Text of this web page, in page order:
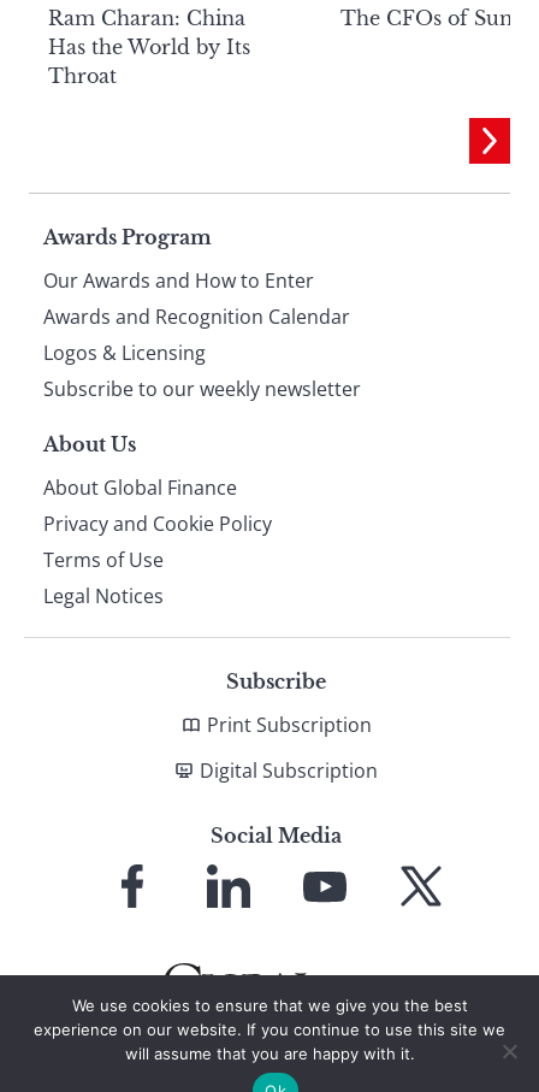
Ram Charan: China
Has the World by Its
Throat
The CFOs of
Page
footer
Awards Program
Our Awards and How to Enter
Awards and Recognition Calendar
Logos & Licensing
Subscribe to our weekly newsletter
About Us
About Global Finance
Privacy and Cookie Policy
Terms of Use
Legal Notices
Subscribe
Print Subscription
Digital Subscription
Social Media
Facebook LinkedIn
YouTube X
© 2026 Global Finance Magazine
We use cookies to ensure that we give you the best
experience on our website. If you continue to use this site we
will assume that you are happy with it.